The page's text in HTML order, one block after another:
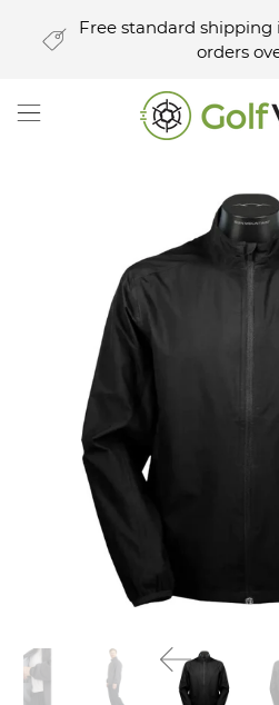
Free standard
orders